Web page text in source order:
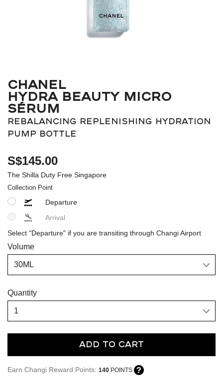
CHANEL
HYDRA BEAUTY MICRO
SÉRUM
REBALANCING REPLENISHING HYDRATION
PUMP BOTTLE
S$145.00
The Shilla Duty Free Singapore
Collection Point
Departure
Arrival
Select "Departure" if you are transiting through Changi Airport
Volume
Quantity
Add To Cart
Earn Changi Reward Points: 140 POINTS